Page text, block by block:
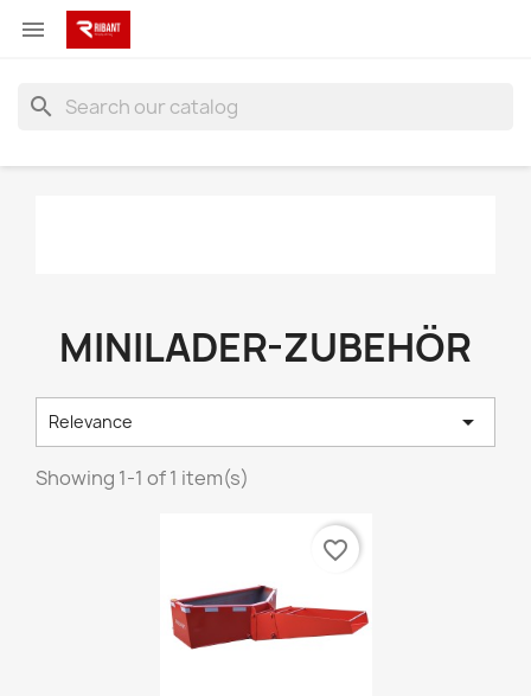

search
MINILADER-ZUBEHÖR
Relevance 
Showing 1-1 of 1 item(s)
favorite_border